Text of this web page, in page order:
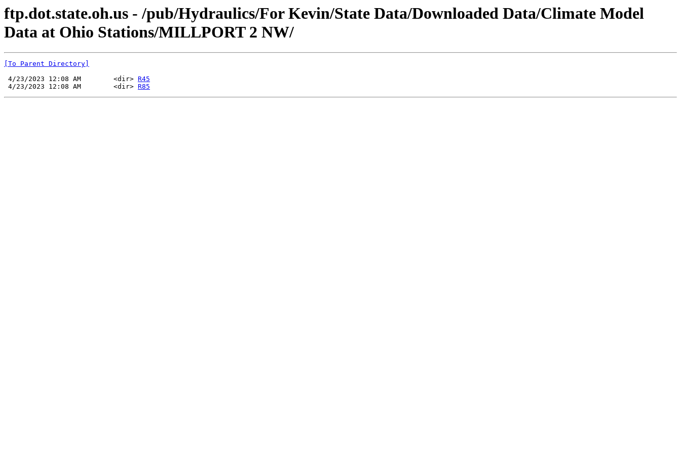
ftp.dot.state.oh.us - /pub/Hydraulics/For Kevin/State Data/Downloaded Data/Climate Model
Data at Ohio Stations/MILLPORT 2 NW/
[To Parent Directory]
4/23/2023 12:08 AM        <dir> R45
4/23/2023 12:08 AM        <dir> R85